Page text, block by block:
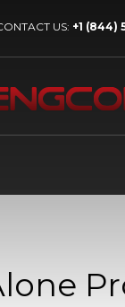
US: +1 (844)